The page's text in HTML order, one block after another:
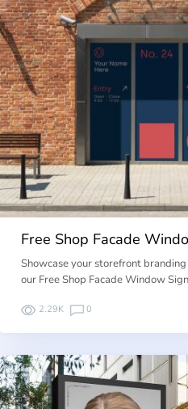
Free Shop Facade
Showcase your storefront
our Free Shop Facade Window
2.29K 0